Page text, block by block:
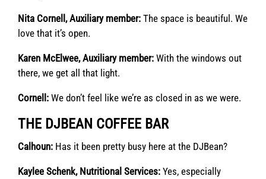
Nita Cornell, Auxiliary member: The space is beautiful. We
love that it’s open.
Karen McElwee, Auxiliary member: With the windows out
there, we get all that light.
Cornell: We don’t feel like we’re as closed in as we were.
THE DJBEAN COFFEE BAR
Calhoun: Has it been pretty busy here at the DJBean?
Kaylee Schenk, Nutritional Services: Yes, especially